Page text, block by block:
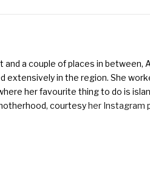
a couple of places in between,
extensively in the region. She
her favourite thing to do is
courtesyher Instagram